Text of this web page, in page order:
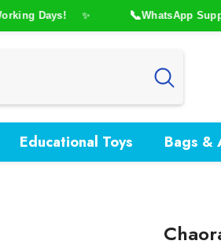
Days! ✨ WhatsApp
Educational Toys Bags &